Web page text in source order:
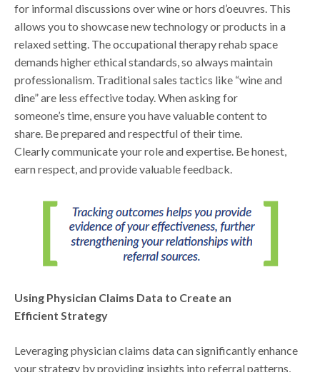
for informal discussions over wine or hors d’oeuvres. This
allows you to showcase new technology or products in a
relaxed setting. The occupational therapy rehab space
demands higher ethical standards, so always maintain
professionalism. Traditional sales tactics like “wine and
dine” are less effective today. When asking for
someone’s time, ensure you have valuable content to
share. Be prepared and respectful of their time.
Clearly communicate your role and expertise. Be honest,
earn respect, and provide valuable feedback.
Using Physician Claims Data to Create an
Efficient Strategy
Leveraging physician claims data can significantly enhance
your strategy by providing insights into referral patterns,